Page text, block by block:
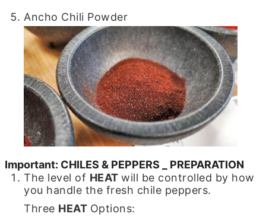
Ancho Chili Powder
Important: CHILES & PEPPERS _ PREPARATION
The level of HEATwill be controlled by how
you handle the fresh chile peppers.
Three HEAT Options: